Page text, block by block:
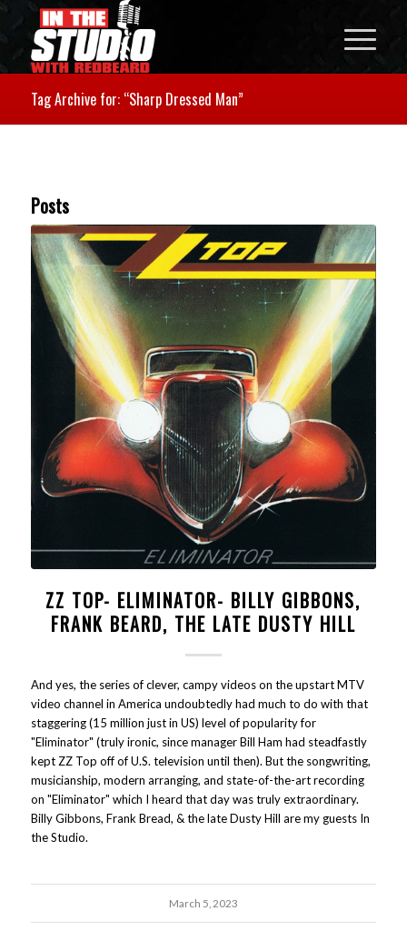
Tag Archive for: “Sharp Dressed Man”
Posts
ZZ TOP- ELIMINATOR- BILLY GIBBONS,
FRANK BEARD, THE LATE DUSTY HILL
And yes, the series of clever, campy videos on the upstart MTV
video channel in America undoubtedly had much to do with that
staggering (15 million just in US) level of popularity for
"Eliminator" (truly ironic, since manager Bill Ham had steadfastly
kept ZZ Top off of U.S. television until then). But the songwriting,
musicianship, modern arranging, and state-of-the-art recording
on "Eliminator" which I heard that day was truly extraordinary.
Billy Gibbons, Frank Bread, & the late Dusty Hill are my guests In
the Studio.
March 5, 2023